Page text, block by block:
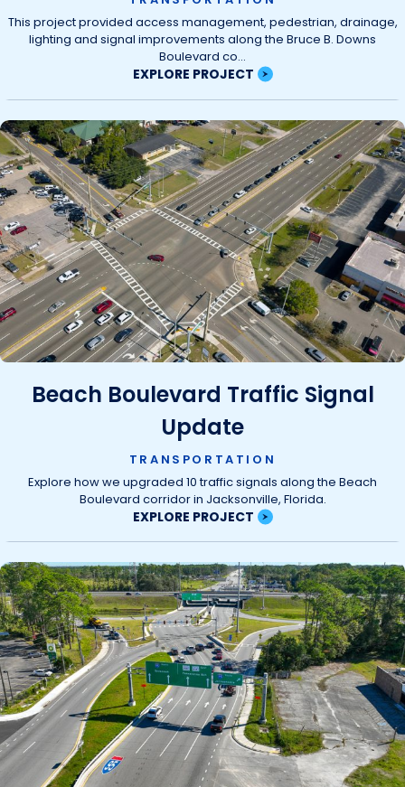
This project provided access management, pedestrian, drainage,
lighting and signal improvements along the Bruce B. Downs
Boulevard co...
EXPLORE PROJECT
Beach Boulevard Traffic Signal
Update
TRANSPORTATION
Explore how we upgraded 10 traffic signals along the Beach
Boulevard corridor in Jacksonville, Florida.
EXPLORE PROJECT